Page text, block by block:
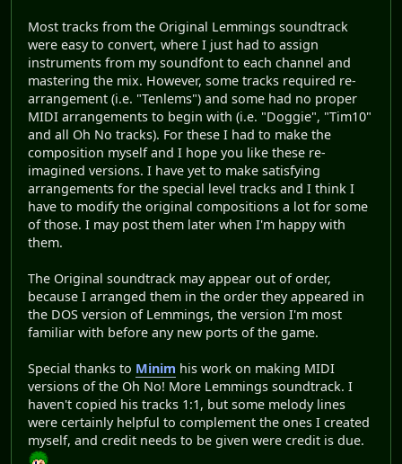
Most tracks from the Original Lemmings soundtrack
were easy to convert, where I just had to assign
instruments from my soundfont to each channel and
mastering the mix. However, some tracks required re-
arrangement (i.e. "Tenlems") and some had no proper
MIDI arrangements to begin with (i.e. "Doggie", "Tim10"
and all Oh No tracks). For these I had to make the
composition myself and I hope you like these re-
imagined versions. I have yet to make satisfying
arrangements for the special level tracks and I think I
have to modify the original compositions a lot for some
of those. I may post them later when I'm happy with
them.
The Original soundtrack may appear out of order,
because I arranged them in the order they appeared in
the DOS version of Lemmings, the version I'm most
familiar with before any new ports of the game.
Special thanks to Minim his work on making MIDI
versions of the Oh No! More Lemmings soundtrack. I
haven't copied his tracks 1:1, but some melody lines
were certainly helpful to complement the ones I created
myself, and credit needs to be given were credit is due.